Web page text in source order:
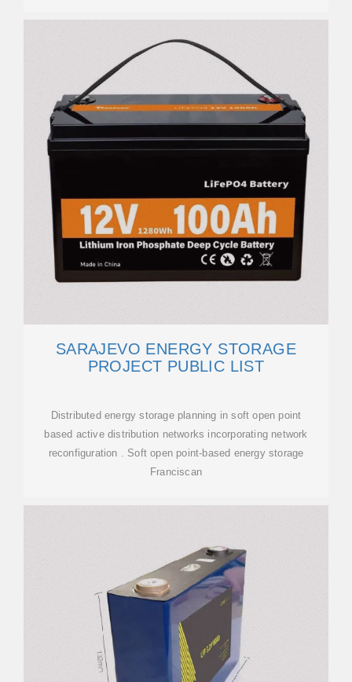
SARAJEVO ENERGY STORAGE
PROJECT PUBLIC LIST
Distributed energy storage planning in soft open point
based active distribution networks incorporating network
reconfiguration . Soft open point-based energy storage
Franciscan